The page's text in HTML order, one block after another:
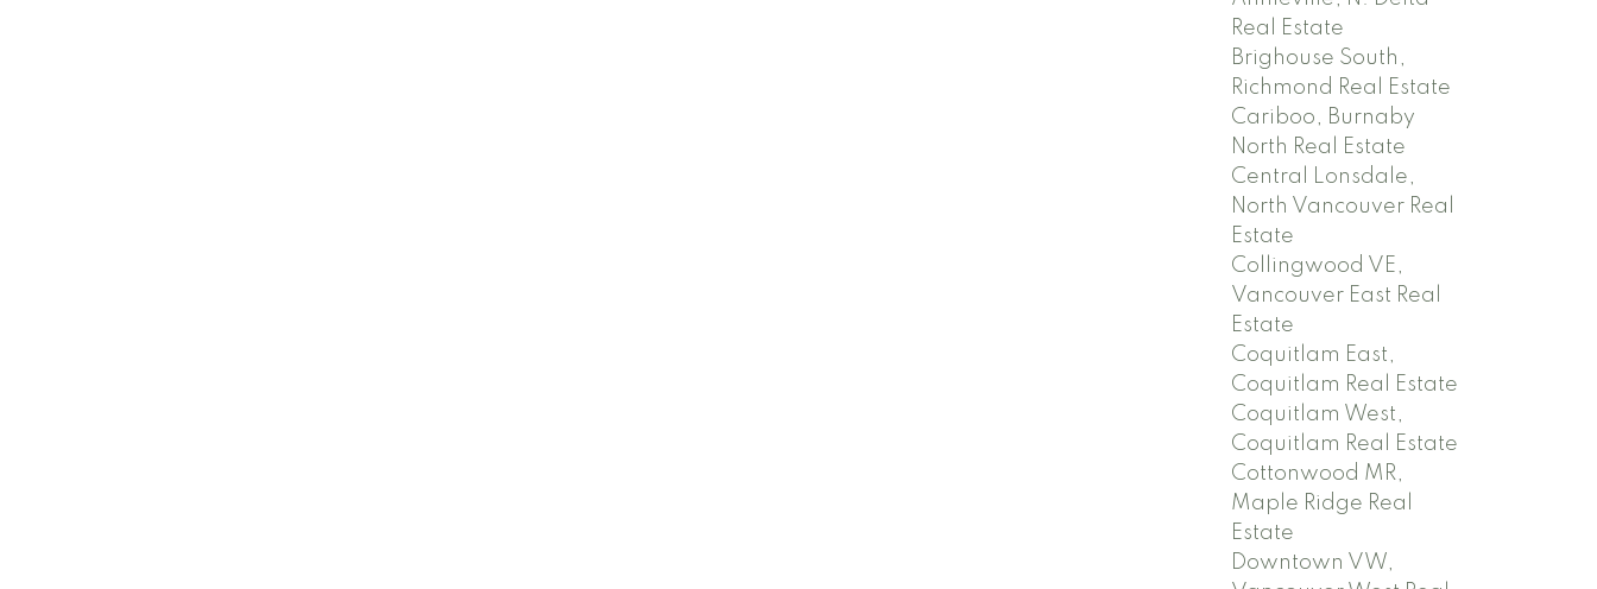
Real Estate
Brighouse South,
Richmond Real Estate
Cariboo, Burnaby
North Real Estate
Central Lonsdale,
North Vancouver Real
Estate
Collingwood VE,
Vancouver East Real
Estate
Coquitlam East,
Coquitlam Real Estate
Coquitlam West,
Coquitlam Real Estate
Cottonwood MR,
Maple Ridge Real
Estate
Downtown VW,